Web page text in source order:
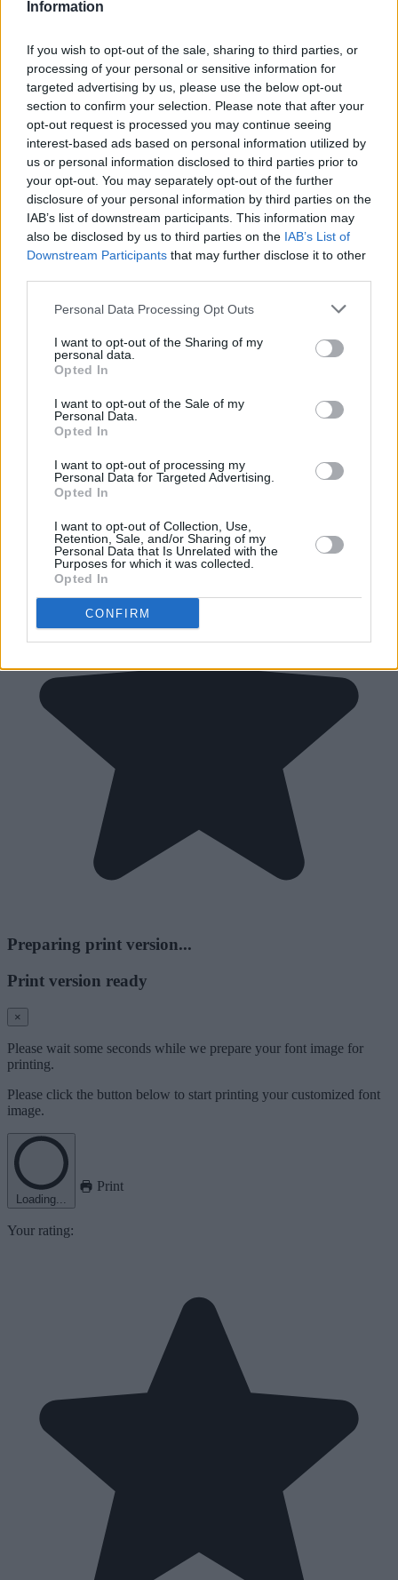
Information
If you wish to opt-out of the sale, sharing to third parties, or
processing of your personal or sensitive information for
targeted advertising by us, please use the below opt-out
section to confirm your selection. Please note that after your
opt-out request is processed you may continue seeing
interest-based ads based on personal information utilized by
us or personal information disclosed to third parties prior to
your opt-out. You may separately opt-out of the further
disclosure of your personal information by third parties on the
IAB’s list of downstream participants. This information may
also be disclosed by us to third parties on the IAB’s List of
Downstream Participants that may further disclose it to other
Personal Data Processing Opt Outs
I want to opt-out of the Sharing of my
personal data.
Opted In
I want to opt-out of the Sale of my
Personal Data.
Opted In
I want to opt-out of processing my
Personal Data for Targeted Advertising.
Opted In
I want to opt-out of Collection, Use,
Retention, Sale, and/or Sharing of my
Personal Data that Is Unrelated with the
Purposes for which it was collected.
Opted In
CONFIRM
Preparing print version...
Print version ready
×
Please wait some seconds while we prepare your font image for
printing.
Please click the button below to start printing your customized font
image.
Loading...
Print
Your rating: